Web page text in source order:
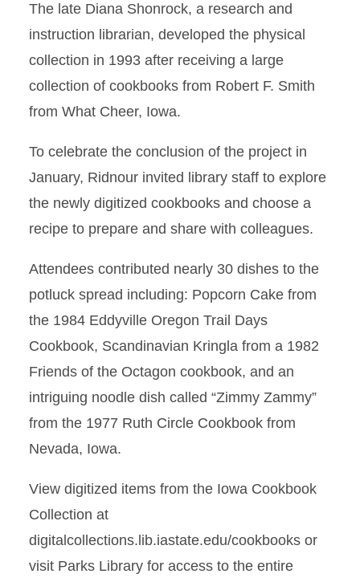
The late Diana Shonrock, a research and
instruction librarian, developed the physical
collection in 1993 after receiving a large
collection of cookbooks from Robert F. Smith
from What Cheer, Iowa.
To celebrate the conclusion of the project in
January, Ridnour invited library staff to explore
the newly digitized cookbooks and choose a
recipe to prepare and share with colleagues.
Attendees contributed nearly 30 dishes to the
potluck spread including: Popcorn Cake from
the 1984 Eddyville Oregon Trail Days
Cookbook, Scandinavian Kringla from a 1982
Friends of the Octagon cookbook, and an
intriguing noodle dish called “Zimmy Zammy”
from the 1977 Ruth Circle Cookbook from
Nevada, Iowa.
View digitized items from the Iowa Cookbook
Collection at
digitalcollections.lib.iastate.edu/cookbooks or
visit Parks Library for access to the entire